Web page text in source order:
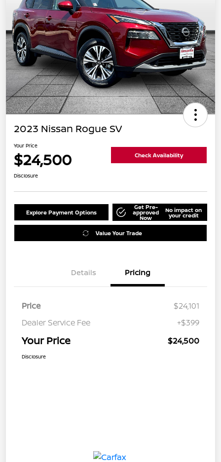
2023 Nissan Rogue SV
Your Price
$24,500 Check Availability
Disclosure
Explore Payment Options
Get Pre-
approved
Now
No impact on
your credit
Value Your Trade
Details Pricing
Price
$24,101
Dealer Service Fee
+$399
Your Price $24,500
Disclosure